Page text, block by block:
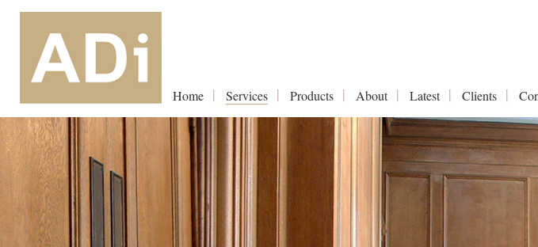
Home Services Products About Latest Clients